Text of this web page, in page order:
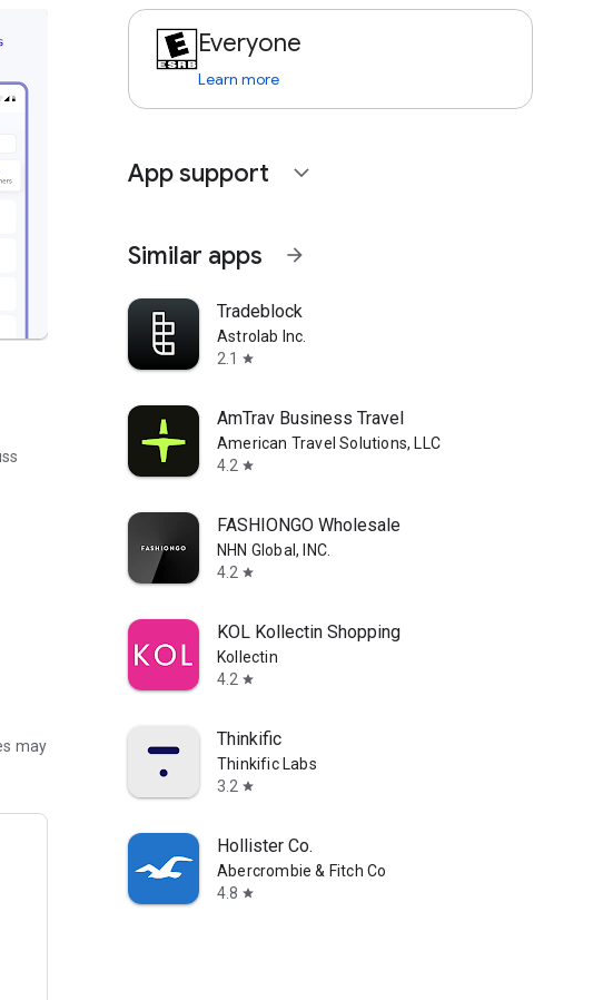
may
Everyone
Learn more
App support expand_more
Similar apps arrow_forward
Tradeblock
Astrolab Inc.
2.1
star
AmTrav Business Travel
American Travel Solutions, LLC
4.2 star
FASHIONGO Wholesale
NHN Global, INC.
4.2 star
KOL Kollectin Shopping
Kollectin
4.2 star
Thinkific
Thinkific Labs
3.2 star
Hollister Co.
Abercrombie & Fitch Co
4.8 star